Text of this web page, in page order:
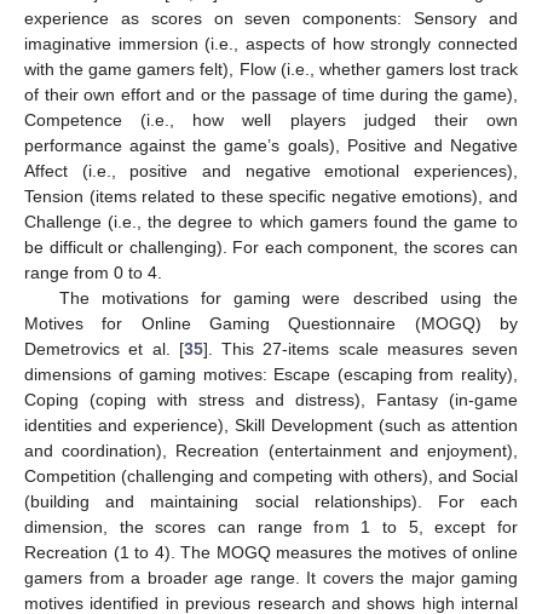
experience as scores on seven components: Sensory and
imaginative immersion (i.e., aspects of how strongly connected
with the game gamers felt), Flow (i.e., whether gamers lost track
of their own effort and or the passage of time during the game),
Competence (i.e., how well players judged their own
performance against the game’s goals), Positive and Negative
Affect (i.e., positive and negative emotional experiences),
Tension (items related to these specific negative emotions), and
Challenge (i.e., the degree to which gamers found the game to
be difficult or challenging). For each component, the scores can
range from 0 to 4.
The motivations for gaming were described using the
Motives for Online Gaming Questionnaire (MOGQ) by
Demetrovics et al. [35]. This 27-items scale measures seven
dimensions of gaming motives: Escape (escaping from reality),
Coping (coping with stress and distress), Fantasy (in-game
identities and experience), Skill Development (such as attention
and coordination), Recreation (entertainment and enjoyment),
Competition (challenging and competing with others), and Social
(building and maintaining social relationships). For each
dimension, the scores can range from 1 to 5, except for
Recreation (1 to 4). The MOGQ measures the motives of online
gamers from a broader age range. It covers the major gaming
motives identified in previous research and shows high internal